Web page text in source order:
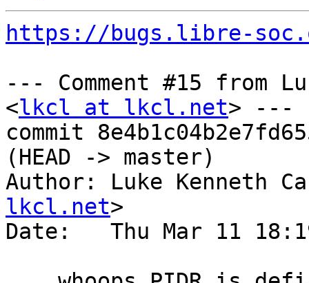
https://bugs.libre-
--- Comment #15 from
<lkcl at lkcl.net> ---
commit
(HEAD -> master)
Author: Luke Kenneth
lkcl.net>
Date:   Thu Mar 11